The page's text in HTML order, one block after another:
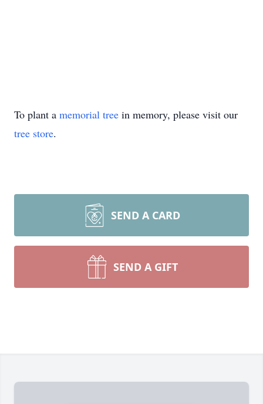
To plant a memorial tree in memory, please visit our
tree store.
SEND A CARD
SEND A GIFT